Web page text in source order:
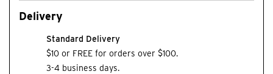
Delivery
Standard Delivery
$10 or FREE for orders over $100.
3-4 business days.